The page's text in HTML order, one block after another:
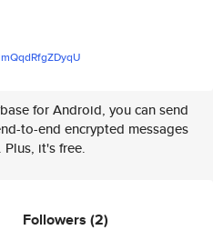
yqU
for Android, you can send
to-end encrypted messages
Plus, it's free.
Followers (2)